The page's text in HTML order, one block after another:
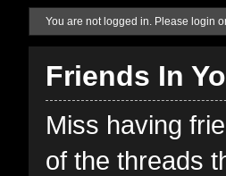
You are not logged in. Please login
Friends In
Miss having
of the threads